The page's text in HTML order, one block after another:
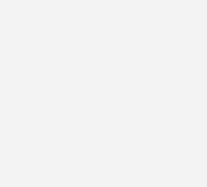
to-bandcamp solo
but this one hits
proof of the specific
their voices come
will you list it off to
you feel weird in a